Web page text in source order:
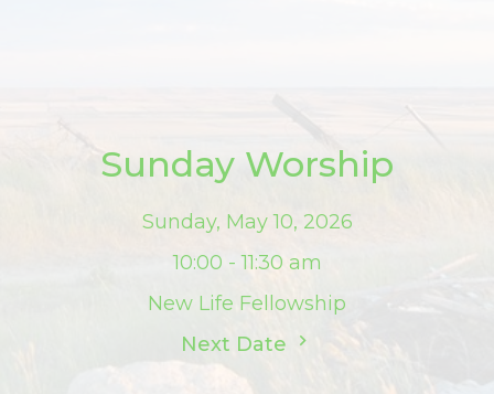
Sunday Worship
Sunday, May 10, 2026
10:00 - 11:30 am
New Life Fellowship
Next Date